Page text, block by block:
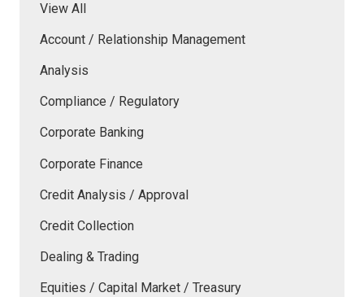
View All
Account / Relationship Management
Analysis
Compliance / Regulatory
Corporate Banking
Corporate Finance
Credit Analysis / Approval
Credit Collection
Dealing & Trading
Equities / Capital Market / Treasury